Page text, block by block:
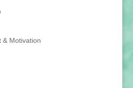
& Motivation